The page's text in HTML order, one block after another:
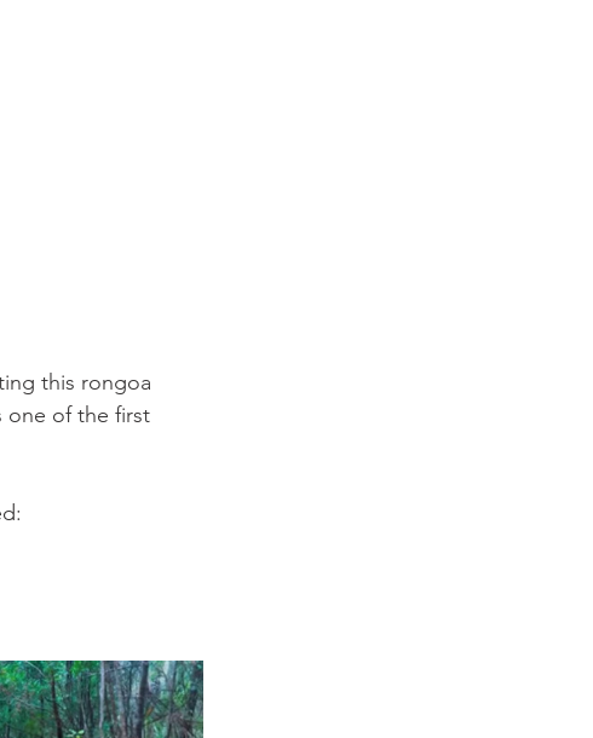
this rongoa
one of the first